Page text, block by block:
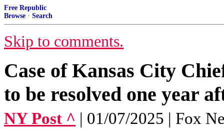
Free Republic
Browse · Search
Skip to comments.
Case of Kansas City
to be resolved one year
NY Post ^ | 01/07/2025 | Fox